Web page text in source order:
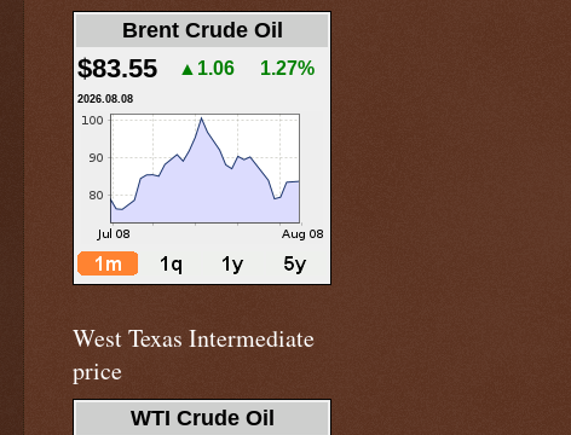
Brent Crude Oil
$83.55 ▲1.06 1.27%
2026.08.08
West Texas Intermediate
price
WTI Crude Oil